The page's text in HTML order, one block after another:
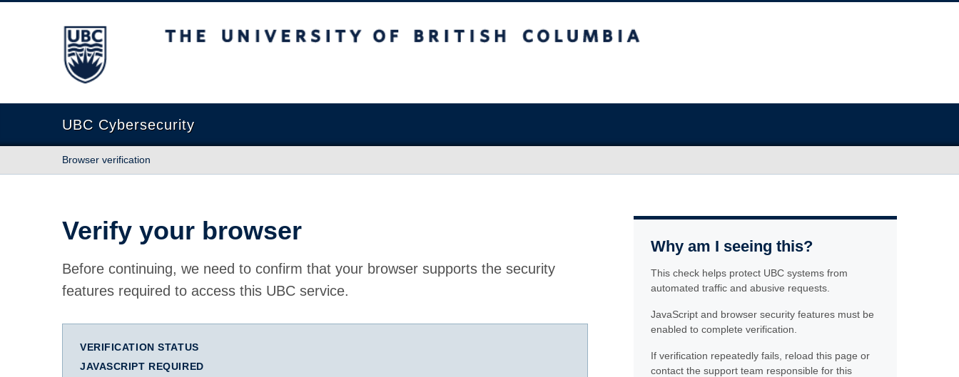
The University of British Columbia
UBC Cybersecurity
Browser verification
Verify your browser
Before continuing, we need to confirm that your browser supports the security
features required to access this UBC service.
VERIFICATION STATUS
JAVASCRIPT REQUIRED
Why am I seeing this?
This check helps protect UBC systems from
automated traffic and abusive requests.
JavaScript and browser security features must be
enabled to complete verification.
If verification repeatedly fails, reload this page or
contact the support team responsible for this